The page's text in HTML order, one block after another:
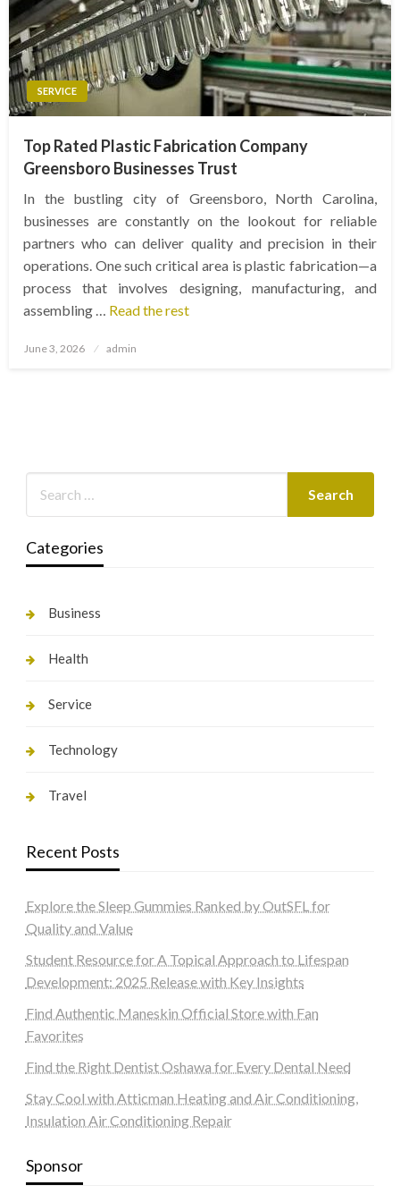
SERVICE
Top Rated Plastic Fabrication Company
Greensboro Businesses Trust
In the bustling city of Greensboro, North Carolina,
businesses are constantly on the lookout for reliable
partners who can deliver quality and precision in their
operations. One such critical area is plastic fabrication—a
process that involves designing, manufacturing, and
assembling … Read the rest
Posted
June 3, 2026 admin
Categories
Business
Health
Service
Technology
Travel
Recent Posts
Explore the Sleep Gummies Ranked by OutSFL for
Quality and Value
Student Resource for A Topical Approach to Lifespan
Development: 2025 Release with Key Insights
Find Authentic Maneskin Official Store with Fan
Favorites
Find the Right Dentist Oshawa for Every Dental Need
Stay Cool with Atticman Heating and Air Conditioning,
Insulation Air Conditioning Repair
Sponsor